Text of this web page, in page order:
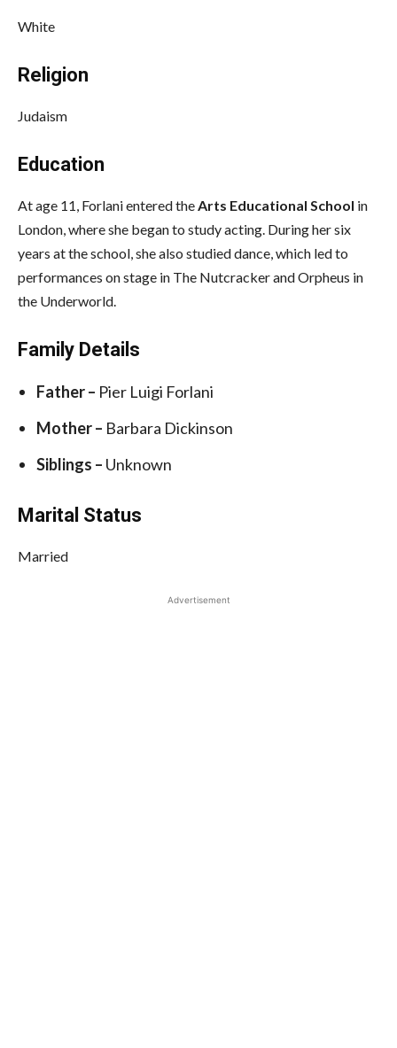
White
Religion
Judaism
Education
At age 11, Forlani entered theArts Educational School in
London, where she began to study acting. During her six
years at the school, she also studied dance, which led to
performances on stage in The Nutcracker and Orpheus in
the Underworld.
Family Details
Father – Pier Luigi Forlani
Mother – Barbara Dickinson
Siblings – Unknown
Marital Status
Married
Advertisement